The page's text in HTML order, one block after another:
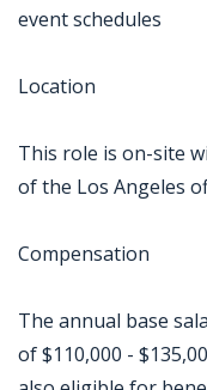
event schedules
Location
This role is on-site
of the Los Angeles
Compensation
The annual base
of $110,000 -